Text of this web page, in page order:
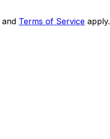
and Terms of Service apply.